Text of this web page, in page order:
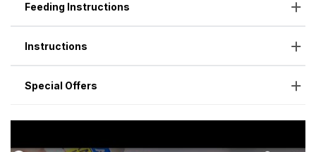
Feeding Instructions
Instructions
Special Offers